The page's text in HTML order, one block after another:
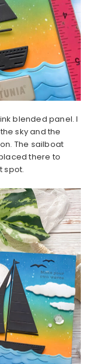
blended panel. I
sky and the
The sailboat
there to
spot.